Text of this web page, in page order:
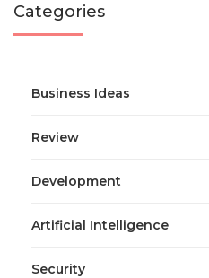
Categories
Business Ideas
Review
Development
Artificial Intelligence
Security